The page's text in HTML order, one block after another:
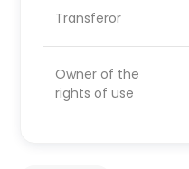
Transferor
Owner of the
rights of use